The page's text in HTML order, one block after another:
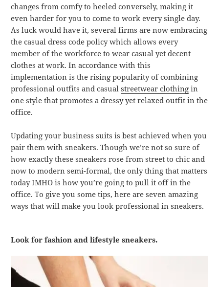
changes from comfy to heeled conversely, making it
even harder for you to come to work every single day.
As luck would have it, several firms are now embracing
the casual dress code policy which allows every
member of the workforce to wear casual yet decent
clothes at work. In accordance with this
implementation is the rising popularity of combining
professional outfits and casualstreetwear clothing in
one style that promotes a dressy yet relaxed outfit in the
office.
Updating your business suits is best achieved when you
pair them with sneakers. Though we’re not so sure of
how exactly these sneakers rose from street to chic and
now to modern semi-formal, the only thing that matters
today IMHO is how you’re going to pull it off in the
office. To give you some tips, here are seven amazing
ways that will make you look professional in sneakers.
Look for fashion and lifestyle sneakers.